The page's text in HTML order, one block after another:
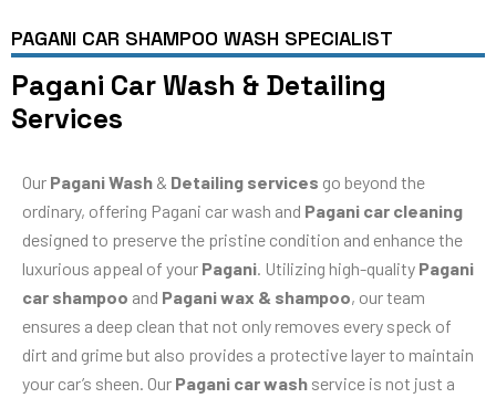
PAGANI CAR SHAMPOO WASH SPECIALIST
Pagani Car Wash & Detailing
Services
Our Pagani Wash & Detailing services go beyond the
ordinary, offering Pagani car wash and Pagani car cleaning
designed to preserve the pristine condition and enhance the
luxurious appeal of your Pagani. Utilizing high-quality Pagani
car shampoo and Pagani wax & shampoo, our team
ensures a deep clean that not only removes every speck of
dirt and grime but also provides a protective layer to maintain
your car’s sheen. Our Pagani car wash service is not just a